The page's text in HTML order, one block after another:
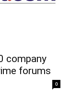
company
forums
0